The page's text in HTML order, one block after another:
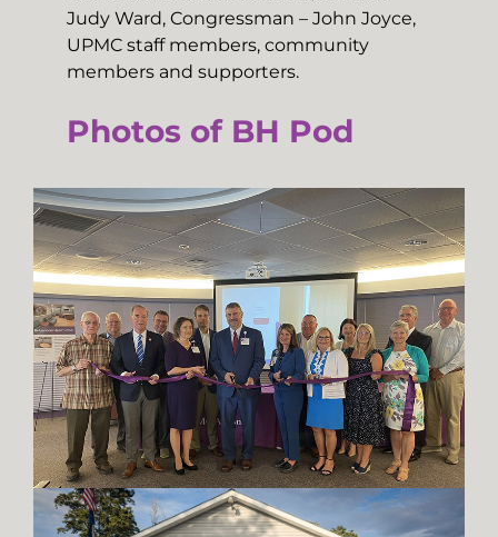
Judy Ward, Congressman – John Joyce,
UPMC staff members, community
members and supporters.
Photos of BH Pod